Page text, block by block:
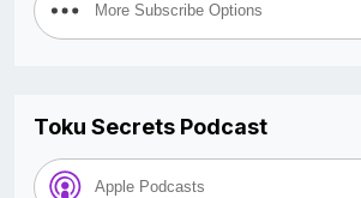
More Subscribe Options
Toku Secrets Podcast
Apple Podcasts